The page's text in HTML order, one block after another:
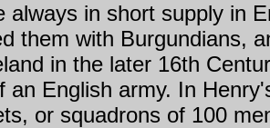
always in short supply in
them with Burgundians,
in the later 16th
an English army. In
or squadrons of 100